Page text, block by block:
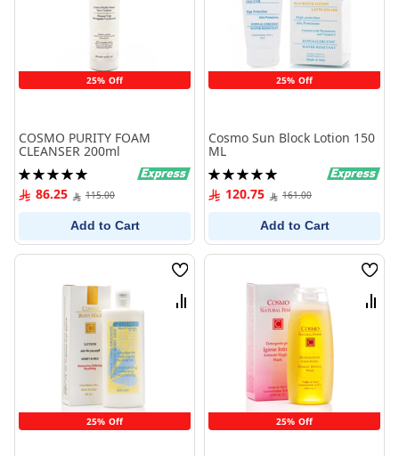
25% Off
COSMO PURITY FOAM
CLEANSER 200ml
Rating:
100%86.25 115.00
Add to Cart
25% Off
Cosmo Sun Block Lotion 150
ML
Rating:
100%120.75 161.00
Add to Cart
25% Off
Wish
List
Compare
25% Off
Wish
List